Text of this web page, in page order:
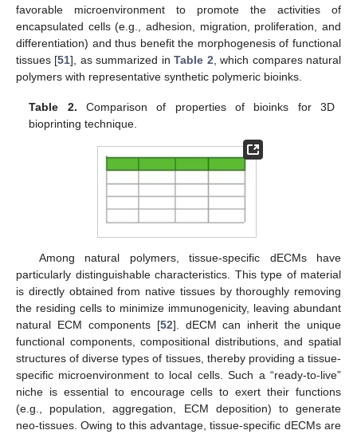
favorable microenvironment to promote the activities of
encapsulated cells (e.g., adhesion, migration, proliferation, and
differentiation) and thus benefit the morphogenesis of functional
tissues [51], as summarized inTable 2 , which compares natural
polymers with representative synthetic polymeric bioinks.
Table 2. Comparison of properties of bioinks for 3D
bioprinting technique.
Among natural polymers, tissue-specific dECMs have
particularly distinguishable characteristics. This type of material
is directly obtained from native tissues by thoroughly removing
the residing cells to minimize immunogenicity, leaving abundant
natural ECM components [52]. dECM can inherit the unique
functional components, compositional distributions, and spatial
structures of diverse types of tissues, thereby providing a tissue-
specific microenvironment to local cells. Such a “ready-to-live”
niche is essential to encourage cells to exert their functions
(e.g., population, aggregation, ECM deposition) to generate
neo-tissues. Owing to this advantage, tissue-specific dECMs are